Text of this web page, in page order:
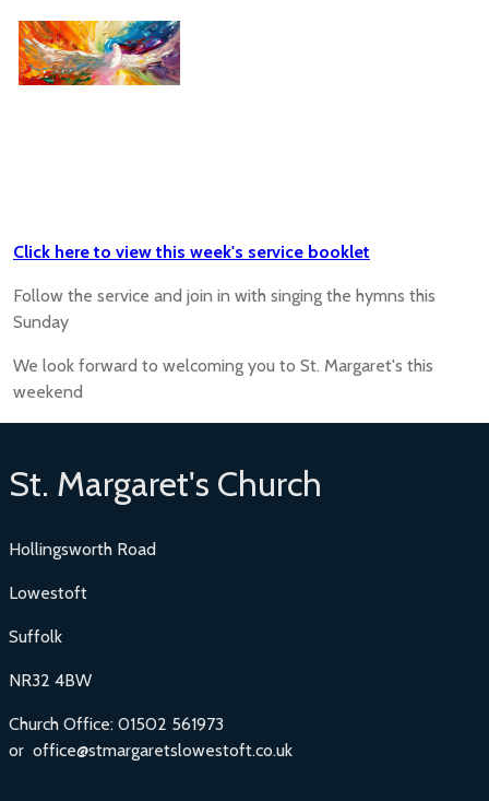
Click here to view this week's service booklet
Follow the service and join in with singing the hymns this
Sunday
We look forward to welcoming you to St. Margaret's this
weekend
St. Margaret's Church
Hollingsworth Road
Lowestoft
Suffolk
NR32 4BW
Church Office: 01502 561973
or office@stmargaretslowestoft.co.uk